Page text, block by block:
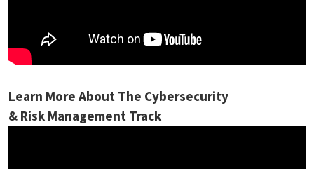
Learn More About The Cybersecurity
& Risk Management Track